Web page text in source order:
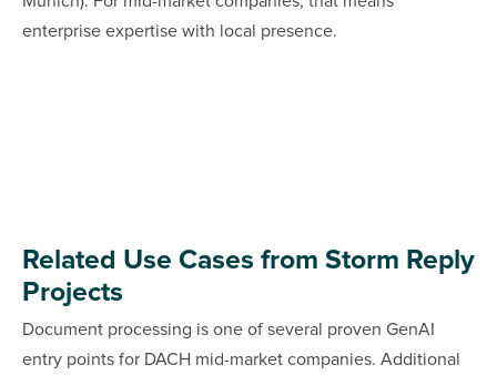
enterprise expertise with local presence.
Related Use Cases from Storm Reply
Projects
Document processing is one of several proven GenAI
entry points for DACH mid-market companies. Additional